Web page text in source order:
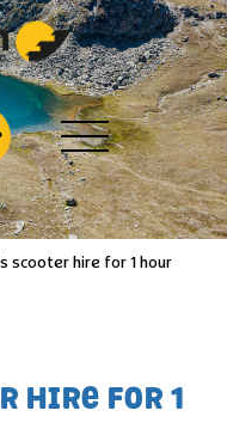
scooter hire for 1 hour
HIRE FOR 1